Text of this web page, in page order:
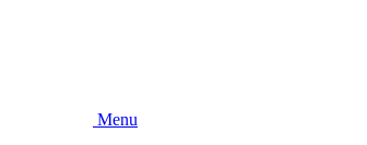
Menu